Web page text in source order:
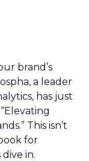
brand’s
a leader
has just
This isn’t
for
in.